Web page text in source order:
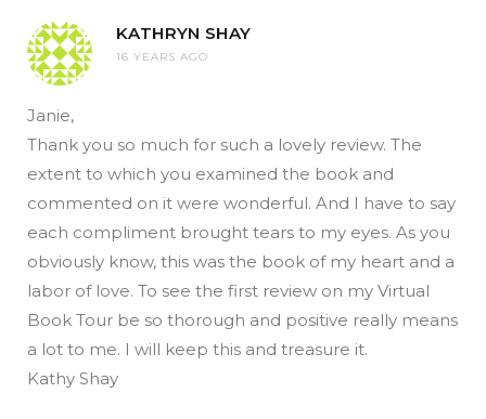
KATHRYN SHAY
16 YEARS AGO
Janie,
Thank you so much for such a lovely review. The
extent to which you examined the book and
commented on it were wonderful. And I have to say
each compliment brought tears to my eyes. As you
obviously know, this was the book of my heart and a
labor of love. To see the first review on my Virtual
Book Tour be so thorough and positive really means
a lot to me. I will keep this and treasure it.
Kathy Shay